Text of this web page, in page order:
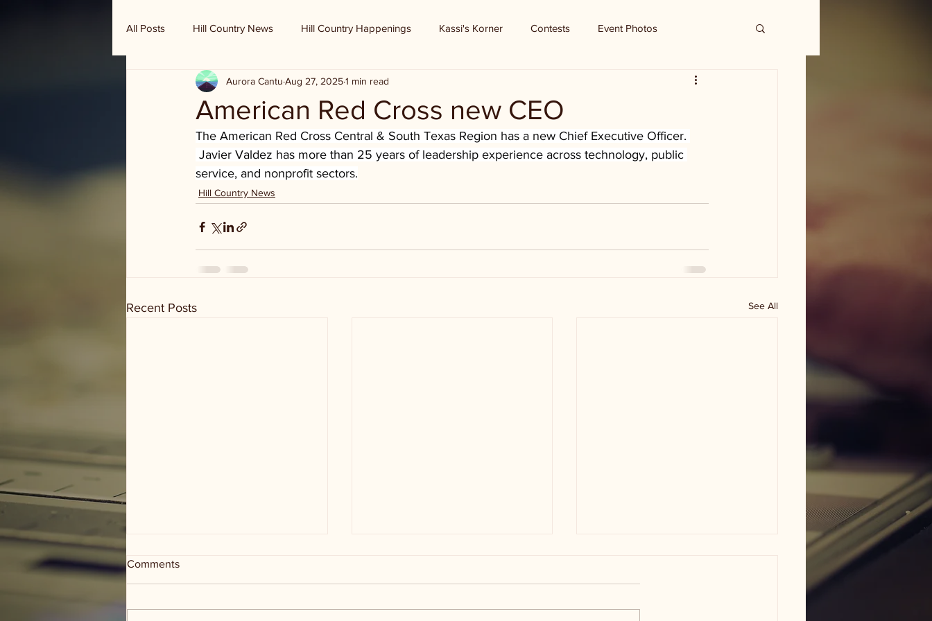
All Posts Hill Country News Hill Country Happenings Kassi's Korner Contests Event Photos
Randy Houston's Ranch Record
American Red Cross new CEO
Aurora Cantu Aug 27, 20251 min read
The American Red Cross Central & South Texas Region has a new Chief Executive Officer.
Javier Valdez has more than 25 years of leadership experience across technology, public
service, and nonprofit sectors.
Hill Country News
Recent Posts See All
Comments